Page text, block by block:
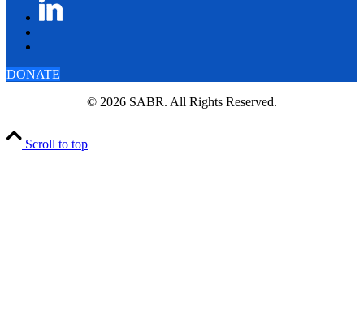
DONATE
© 2026 SABR. All Rights Reserved.
Scroll to top